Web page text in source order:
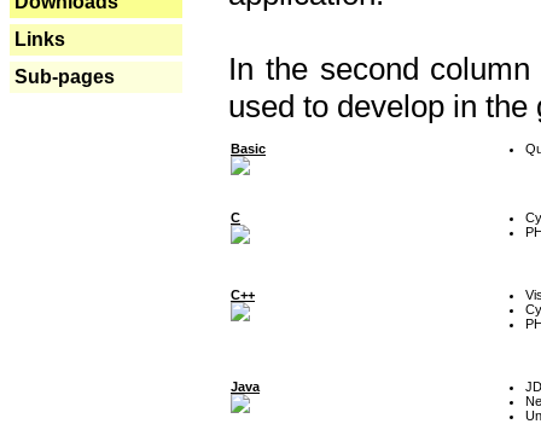
Links
Sub-pages
In the second
used to develop in the
Basic
C
C++
Java